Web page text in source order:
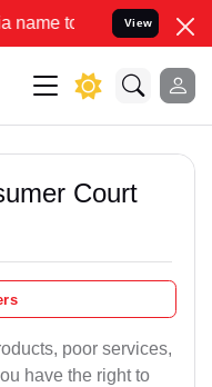
Resolve your Legal
View
Court
poor services,
have the right to